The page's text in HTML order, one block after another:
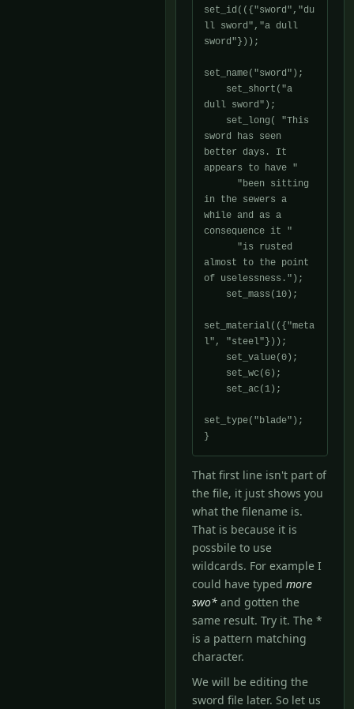
set_id(({"sword","du
ll sword","a dull
sword"}));
set_name("sword");
dull sword");
sword has seen
better days. It
appears to have "
in the sewers a
while and as a
consequence it "
almost to the point
of uselessness.");
set_material(({"meta
l", "steel"}));
set_type("blade");
That first line isn't part of
the file, it just shows you
what the filename is.
That is because it is
possbile to use
wildcards. For example I
could have typed more
swo* and gotten the
same result. Try it. The *
is a pattern matching
character.
We will be editing the
sword file later. So let us